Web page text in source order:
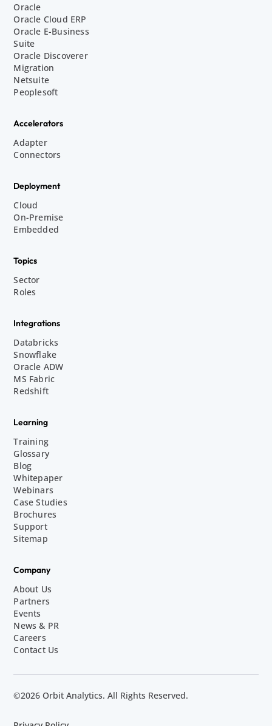
Oracle
Oracle Cloud ERP
Oracle E-Business
Suite
Oracle Discoverer
Migration
Netsuite
Peoplesoft
Accelerators
Adapter
Connectors
Deployment
Cloud
On-Premise
Embedded
Topics
Sector
Roles
Integrations
Databricks
Snowflake
Oracle ADW
MS Fabric
Redshift
Learning
Training
Glossary
Blog
Whitepaper
Webinars
Case Studies
Brochures
Support
Sitemap
Company
About Us
Partners
Events
News & PR
Careers
Contact Us
©2026 Orbit Analytics. All Rights Reserved.